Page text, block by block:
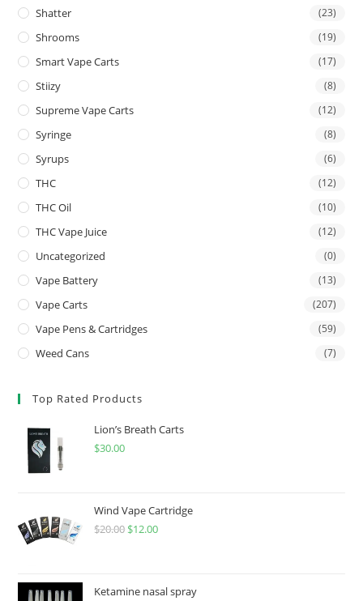
Shatter (23)
Shrooms (19)
Smart Vape Carts (17)
Stiizy (8)
Supreme Vape Carts (12)
Syringe (8)
Syrups (6)
THC (12)
THC Oil (10)
THC Vape Juice (12)
Uncategorized (0)
Vape Battery (13)
Vape Carts (207)
Vape Pens & Cartridges (59)
Weed Cans (7)
Top Rated Products
Lion’s Breath Carts
$30.00
Wind Vape Cartridge
$20.00 $12.00
Ketamine nasal spray